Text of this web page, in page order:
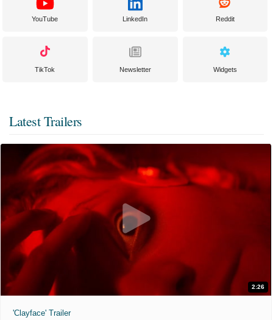
YouTube LinkedIn Reddit
TikTok Newsletter Widgets
Latest Trailers
2:26
'Clayface' Trailer